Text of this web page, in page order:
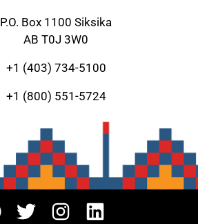
P.O. Box 1100 Siksika
AB T0J 3W0
+1 (403) 734-5100
+1 (800) 551-5724